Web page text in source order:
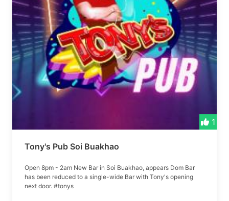
1
Tony's Pub Soi Buakhao
Open 8pm - 2am New Bar in Soi Buakhao, appears Dom Bar
has been reduced to a single-wide Bar with Tony's opening
next door. #tonys